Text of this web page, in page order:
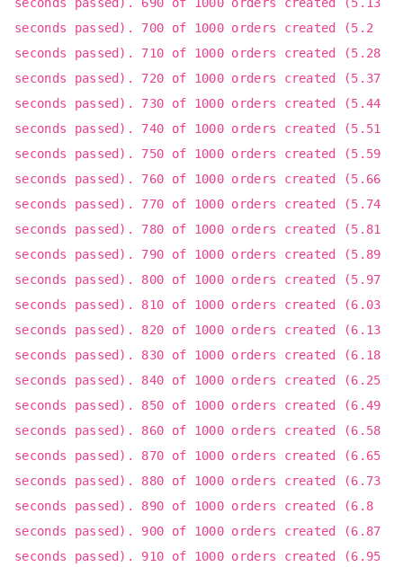
seconds passed). 700 of 1000 orders created (5.2
seconds passed). 710 of 1000 orders created (5.28
seconds passed). 720 of 1000 orders created (5.37
seconds passed). 730 of 1000 orders created (5.44
seconds passed). 740 of 1000 orders created (5.51
seconds passed). 750 of 1000 orders created (5.59
seconds passed). 760 of 1000 orders created (5.66
seconds passed). 770 of 1000 orders created (5.74
seconds passed). 780 of 1000 orders created (5.81
seconds passed). 790 of 1000 orders created (5.89
seconds passed). 800 of 1000 orders created (5.97
seconds passed). 810 of 1000 orders created (6.03
seconds passed). 820 of 1000 orders created (6.13
seconds passed). 830 of 1000 orders created (6.18
seconds passed). 840 of 1000 orders created (6.25
seconds passed). 850 of 1000 orders created (6.49
seconds passed). 860 of 1000 orders created (6.58
seconds passed). 870 of 1000 orders created (6.65
seconds passed). 880 of 1000 orders created (6.73
seconds passed). 890 of 1000 orders created (6.8
seconds passed). 900 of 1000 orders created (6.87
seconds passed). 910 of 1000 orders created (6.95